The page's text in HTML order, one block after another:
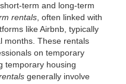
term and long-term
rentals , often linked with
like Airbnb, typically
months. These rentals
on temporary
temporary housing
generally involve